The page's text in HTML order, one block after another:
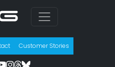
Customer Stories